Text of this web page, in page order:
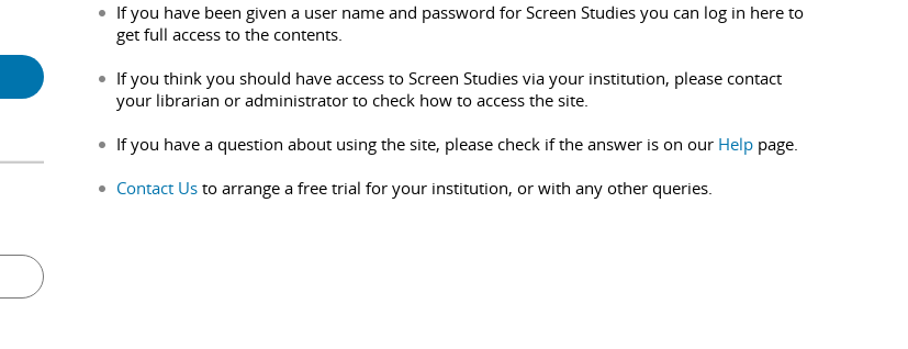
If you have been given a user name and password for Screen Studies you can log in here to
get full access to the contents.
If you think you should have access to Screen Studies via your institution, please contact
your librarian or administrator to check how to access the site.
If you have a question about using the site, please check if the answer is on our Help page.
Contact Us to arrange a free trial for your institution, or with any other queries.